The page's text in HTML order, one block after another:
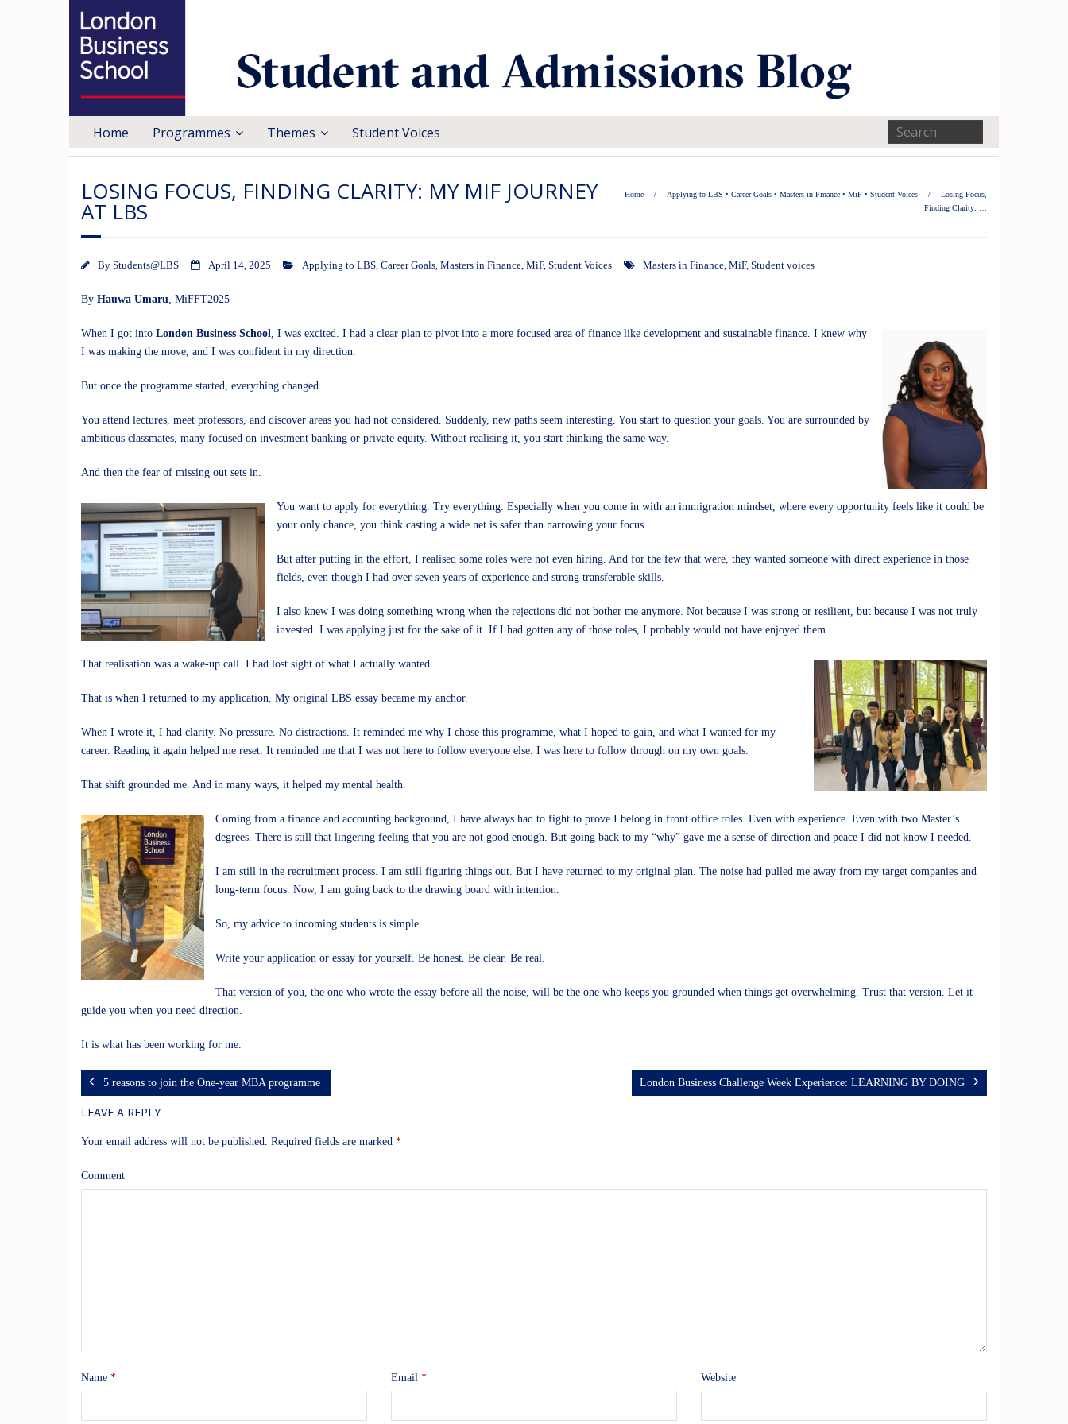
Home Programmes Themes Student Voices
LOSING FOCUS, FINDING CLARITY: MY MIF JOURNEY
AT LBS
Home / Applying to LBS • Career Goals • Masters in Finance • MiF • Student Voices /
Losing Focus,
Finding Clarity: …
By Students@LBS April 14, 2025 Applying to LBS, Career Goals, Masters in Finance, MiF, Student Voices Masters in Finance, MiF, Student voices
By Hauwa Umaru, MiFFT2025
When I got into London Business School, I was excited. I had a clear plan to pivot into a more focused area of finance like development and sustainable finance. I knew why
I was making the move, and I was confident in my direction.
But once the programme started, everything changed.
You attend lectures, meet professors, and discover areas you had not considered. Suddenly, new paths seem interesting. You start to question your goals. You are surrounded by
ambitious classmates, many focused on investment banking or private equity. Without realising it, you start thinking the same way.
And then the fear of missing out sets in.
You want to apply for everything. Try everything. Especially when you come in with an immigration mindset, where every opportunity feels like it could be
your only chance, you think casting a wide net is safer than narrowing your focus.
But after putting in the effort, I realised some roles were not even hiring. And for the few that were, they wanted someone with direct experience in those
fields, even though I had over seven years of experience and strong transferable skills.
I also knew I was doing something wrong when the rejections did not bother me anymore. Not because I was strong or resilient, but because I was not truly
invested. I was applying just for the sake of it. If I had gotten any of those roles, I probably would not have enjoyed them.
That realisation was a wake-up call. I had lost sight of what I actually wanted.
That is when I returned to my application. My original LBS essay became my anchor.
When I wrote it, I had clarity. No pressure. No distractions. It reminded me why I chose this programme, what I hoped to gain, and what I wanted for my
career. Reading it again helped me reset. It reminded me that I was not here to follow everyone else. I was here to follow through on my own goals.
That shift grounded me. And in many ways, it helped my mental health.
Coming from a finance and accounting background, I have always had to fight to prove I belong in front office roles. Even with experience. Even with two Master’s
degrees. There is still that lingering feeling that you are not good enough. But going back to my “why” gave me a sense of direction and peace I did not know I needed.
I am still in the recruitment process. I am still figuring things out. But I have returned to my original plan. The noise had pulled me away from my target companies and
long-term focus. Now, I am going back to the drawing board with intention.
So, my advice to incoming students is simple.
Write your application or essay for yourself. Be honest. Be clear. Be real.
That version of you, the one who wrote the essay before all the noise, will be the one who keeps you grounded when things get overwhelming. Trust that version. Let it
guide you when you need direction.
It is what has been working for me.
5 reasons to join the One-year MBA programme London Business Challenge Week Experience: LEARNING BY DOING
LEAVE A REPLY
Your email address will not be published. Required fields are marked *
Comment
Name * Email * Website